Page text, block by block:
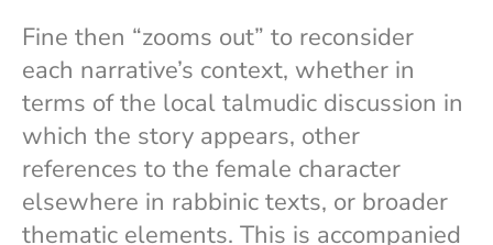
Fine then “zooms out” to reconsider
each narrative’s context, whether in
terms of the local talmudic discussion in
which the story appears, other
references to the female character
elsewhere in rabbinic texts, or broader
thematic elements. This is accompanied